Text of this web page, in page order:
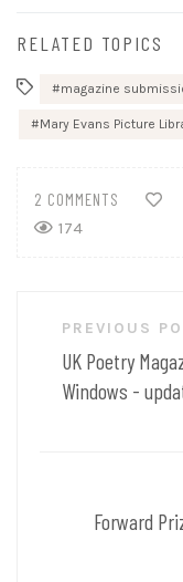
RELATED TOPICS
magazine
Mary Evans Picture
2 COMMENTS
174
navigationPREVIOUS
UK Poetry
Windows -
Forward